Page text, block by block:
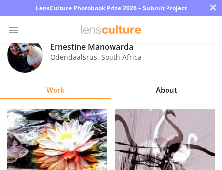
LensCulture Photobook Prize 2026 – Submit Project ×
Photo
Contest
Explore
Learn
Ernestine Manowarda
Odendaalsrus, South Africa
Work About